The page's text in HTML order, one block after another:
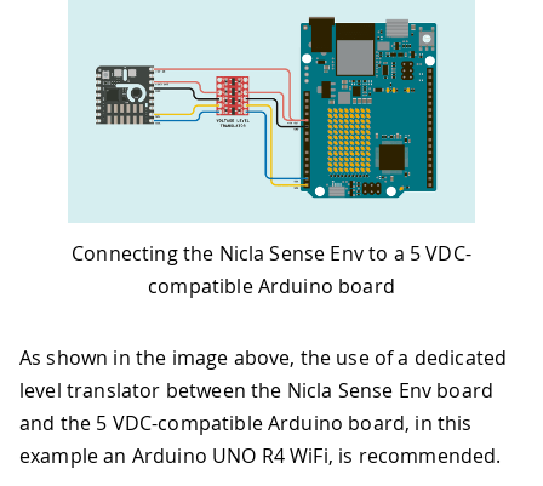
Connecting the Nicla Sense Env to a 5 VDC-
compatible Arduino board
As shown in the image above, the use of a dedicated
level translator between the Nicla Sense Env board
and the 5 VDC-compatible Arduino board, in this
example an Arduino UNO R4 WiFi, is recommended.